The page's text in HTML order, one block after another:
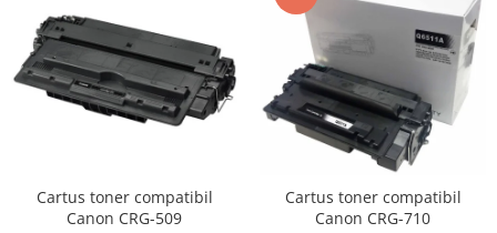
Cartus toner compatibil
Canon CRG-509
Cartus toner compatibil
Canon CRG-710